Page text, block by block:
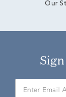
Our